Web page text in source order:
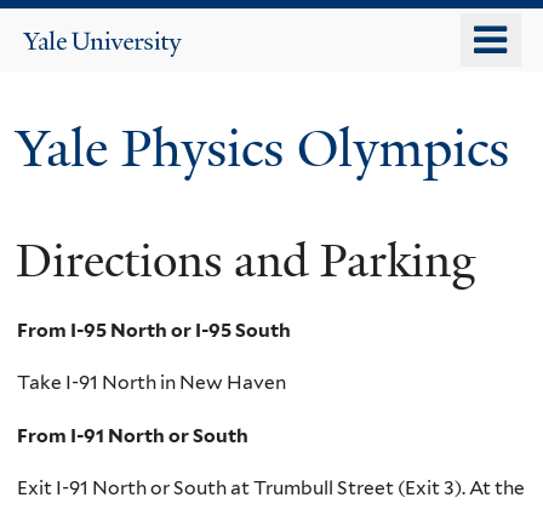
content
Yale
Yale Physics Olympics
Directions and Parking
From I-95 North or I-95 South
Take I-91 North in New Haven
From I-91 North or South
Exit I-91 North or South at Trumbull Street (Exit 3). At the